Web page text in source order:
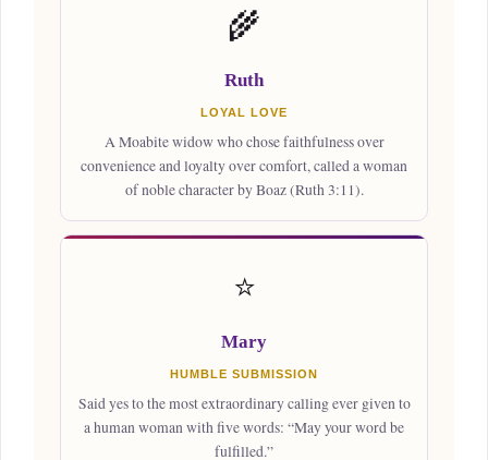
🌾
Ruth
LOYAL LOVE
A Moabite widow who chose faithfulness over
convenience and loyalty over comfort, called a woman
of noble character by Boaz (Ruth 3:11).
⭐
Mary
HUMBLE SUBMISSION
Said yes to the most extraordinary calling ever given to
a human woman with five words: “May your word be
fulfilled.”